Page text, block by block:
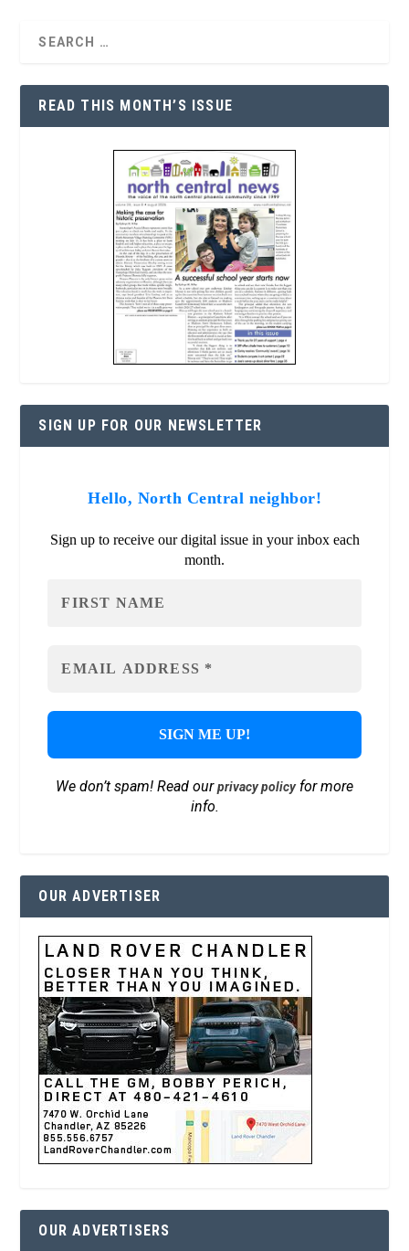
READ THIS MONTH’S ISSUE
SIGN UP FOR OUR NEWSLETTER
Hello, North Central neighbor!
Sign up to receive our digital issue in your inbox each
month.
We don’t spam! Read ourprivacy policyfor more
info.
OUR ADVERTISER
OUR ADVERTISERS